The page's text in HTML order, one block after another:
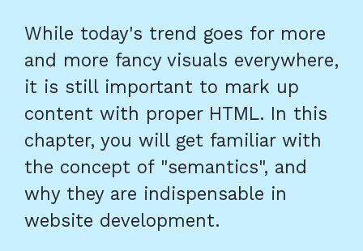
While today's trend goes for more
and more fancy visuals everywhere,
it is still important to mark up
content with proper HTML. In this
chapter, you will get familiar with
the concept of "semantics", and
why they are indispensable in
website development.